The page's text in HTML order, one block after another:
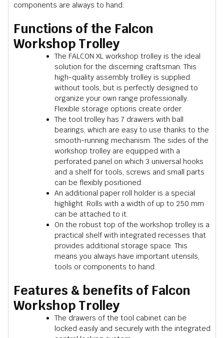
components are always to hand.
Functions of the Falcon
Workshop Trolley
The FALCON XL workshop trolley is the ideal
solution for the discerning craftsman. This
high-quality assembly trolley is supplied
without tools, but is perfectly designed to
organize your own range professionally.
Flexible storage options create order.
The tool trolley has 7 drawers with ball
bearings, which are easy to use thanks to the
smooth-running mechanism. The sides of the
workshop trolley are equipped with a
perforated panel on which 3 universal hooks
and a shelf for tools, screws and small parts
can be flexibly positioned.
An additional paper roll holder is a special
highlight. Rolls with a width of up to 250 mm
can be attached to it.
On the robust top of the workshop trolley is a
practical shelf with integrated recesses that
provides additional storage space. This
means you always have important utensils,
tools or components to hand.
Features & benefits of Falcon
Workshop Trolley
The drawers of the tool cabinet can be
locked easily and securely with the integrated